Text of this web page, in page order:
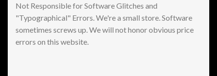
Not Responsible for Software Glitches and
"Typographical" Errors. We're a small store. Software
sometimes screws up. We will not honor obvious price
errors on this website.